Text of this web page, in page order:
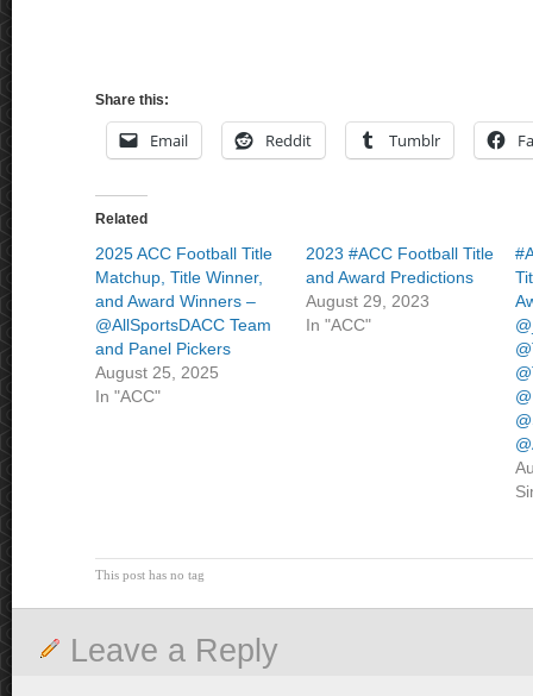
Share this:
Email Reddit Tumblr
Related
2025 ACC Football Title
Matchup, Title Winner,
and Award Winners –
@AllSportsDACC Team
and Panel Pickers
August 25, 2025
In "ACC"
2023 #ACC Football Title
and Award Predictions
August 29, 2023
In "ACC"
This post has no tag
Leave a Reply